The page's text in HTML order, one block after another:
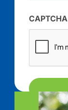
CAPTCHA